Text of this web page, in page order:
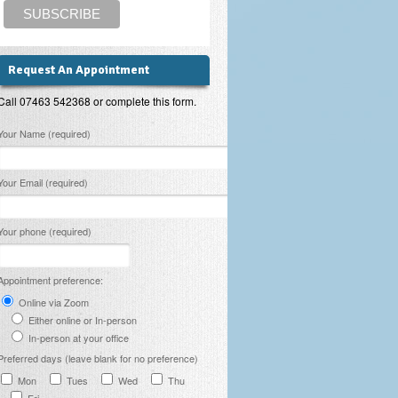
Request An Appointment
07463 542368 or complete this form.
leave this field empty.
Name (required)
Email (required)
phone (required)
preference:
Online via Zoom
Either online or In-person
In-person at your office
days (leave blank for no preference)
Mon
Tues Wed
Thu